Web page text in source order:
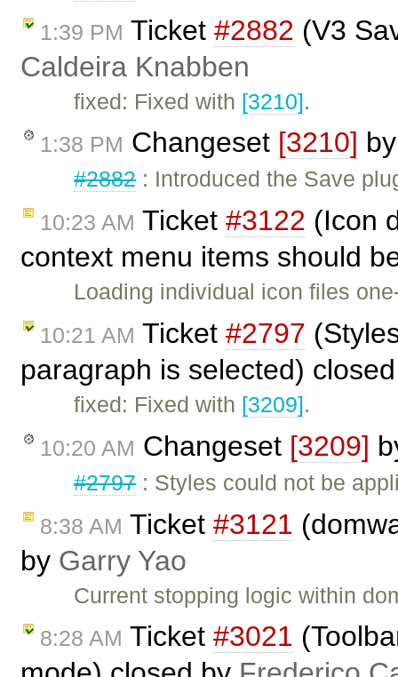
1:39 PM Ticket #2882 (V3
Caldeira Knabben
fixed: Fixed with [3210].
1:38 PM Changeset [3210]
#2882: Introduced the Save
10:23 AM Ticket #3122 (Icon
context menu items should
Loading individual icon files
10:21 AM Ticket #2797
paragraph is selected)
fixed: Fixed with [3209].
10:20 AM Changeset [3209]
#2797: Styles could not be
8:38 AM Ticket #3121
by Garry Yao
Current stopping logic within
8:28 AM Ticket #3021